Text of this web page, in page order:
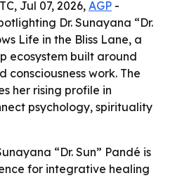
Jul 07, 2026, AGP -
Dr. Sunayana “Dr.
Life in the Bliss Lane, a
ecosystem built around
work. The
her rising profile in
psychology, spirituality
“Dr. Sun” Pandé is
for integrative healing